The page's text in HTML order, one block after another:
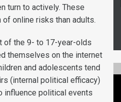
turn to actively. These
online risks than adults.
of the 9- to 17-year-olds
themselves on the internet
and adolescents tend
(internal political efficacy)
influence political events